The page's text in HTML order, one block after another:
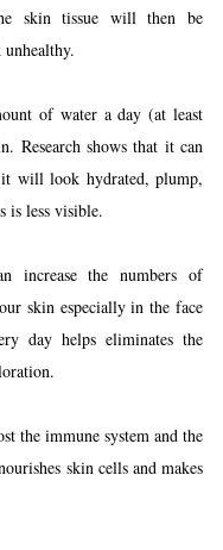
skin tissue will then be
of water a day (at least
Research shows that it can
will look hydrated, plump,
is less visible.
increase the numbers of
skin especially in the face
day helps eliminates the
the immune system and the
skin cells and makes